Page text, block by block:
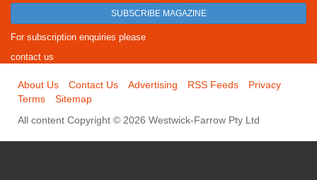
SUBSCRIBE MAGAZINE
For subscription enquiries please
contact us
About Us Contact Us Advertising RSS Feeds
Privacy
Terms
Sitemap
All content Copyright © 2026 Westwick-Farrow Pty Ltd